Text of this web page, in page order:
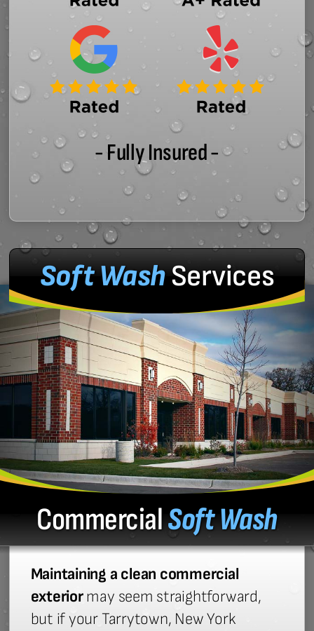
- Fully Insured -
Soft WashServices
CommercialSoft Wash
Maintaining a clean commercial
exteriormay seem straightforward,
but if your Tarrytown, New York